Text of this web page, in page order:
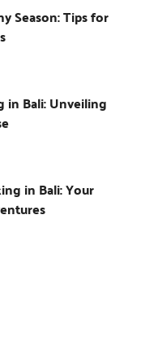
Season: Tips for
in Bali: Unveiling
in Bali: Your